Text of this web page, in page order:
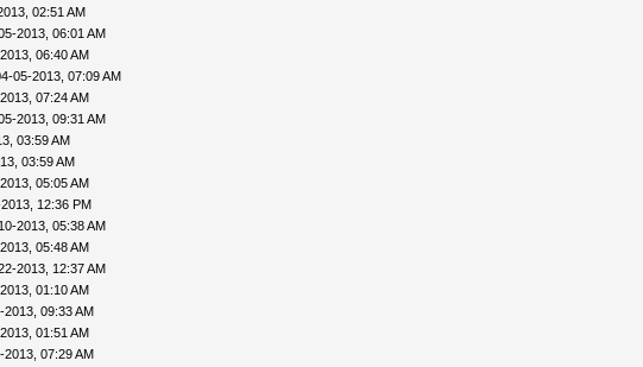
02:51 AM
2013, 06:01 AM
06:40 AM
05-2013, 07:09 AM
07:24 AM
2013, 09:31 AM
03:59 AM
03:59 AM
05:05 AM
12:36 PM
2013, 05:38 AM
05:48 AM
2013, 12:37 AM
01:10 AM
09:33 AM
01:51 AM
07:29 AM